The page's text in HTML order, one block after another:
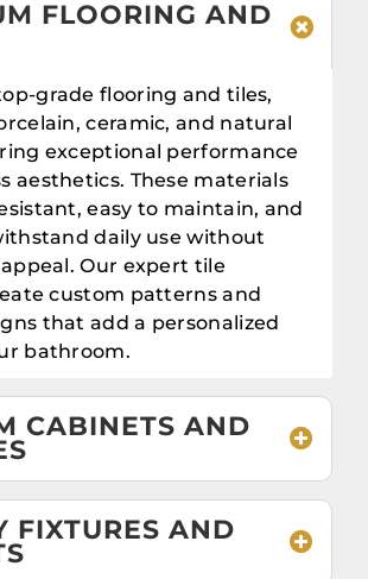
FLOORING AND
grade flooring and tiles,
ceramic, and natural
exceptional performance
aesthetics. These materials
easy to maintain, and
daily use without
Our expert tile
custom patterns and
that add a personalized
bathroom.
CABINETS AND
FIXTURES AND